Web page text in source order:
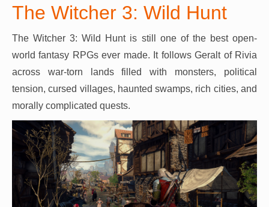
The Witcher 3: Wild Hunt
The Witcher 3: Wild Hunt is still one of the best open-
world fantasy RPGs ever made. It follows Geralt of Rivia
across war-torn lands filled with monsters, political
tension, cursed villages, haunted swamps, rich cities, and
morally complicated quests.